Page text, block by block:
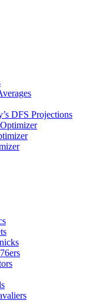
DFS Projections